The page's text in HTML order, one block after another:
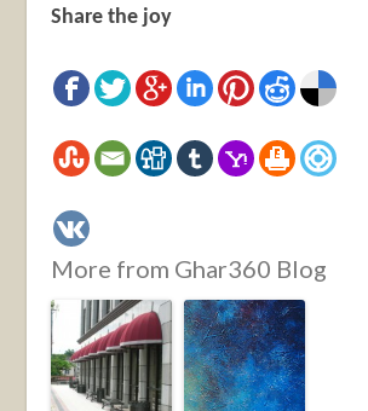
Share the joy
More from Ghar360 Blog